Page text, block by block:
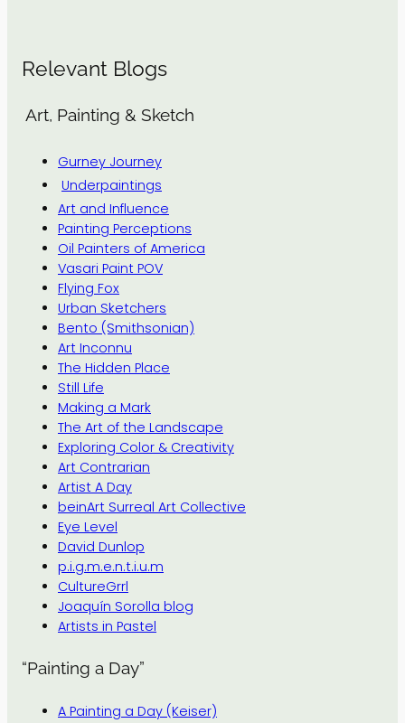
Relevant Blogs
Art, Painting & Sketch
Gurney Journey
Underpaintings
Art and Influence
Painting Perceptions
Oil Painters of America
Vasari Paint POV
Flying Fox
Urban Sketchers
Bento (Smithsonian)
Art Inconnu
The Hidden Place
Still Life
Making a Mark
The Art of the Landscape
Exploring Color & Creativity
Art Contrarian
Artist A Day
beinArt Surreal Art Collective
Eye Level
David Dunlop
p.i.g.m.e.n.t.i.u.m
CultureGrrl
Joaquín Sorolla blog
Artists in Pastel
“Painting a Day”
A Painting a Day (Keiser)